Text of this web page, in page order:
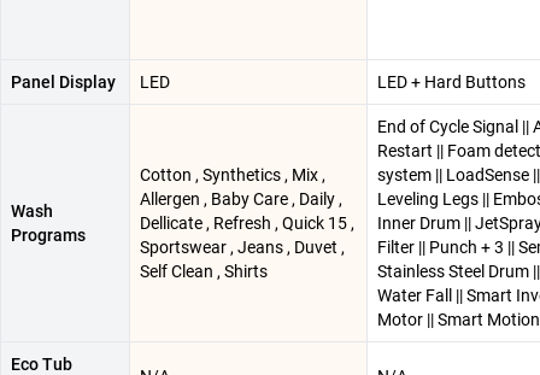
Panel Display LED LED + Hard Buttons
Wash
Programs
Cotton , Synthetics , Mix ,
Allergen , Baby Care , Daily ,
Dellicate , Refresh , Quick 15 ,
Sportswear , Jeans , Duvet ,
Self Clean , Shirts
End of Cycle Signal ||
Restart || Foam
system || LoadSense ||
Leveling Legs ||
Inner Drum ||
Filter || Punch + 3 ||
Stainless Steel Drum
Water Fall || Smart
Motor || Smart Motion
Eco Tub